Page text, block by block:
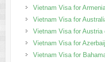
Vietnam Visa for
Vietnam Visa for
Vietnam Visa for Austria
Vietnam Visa for
Vietnam Visa for